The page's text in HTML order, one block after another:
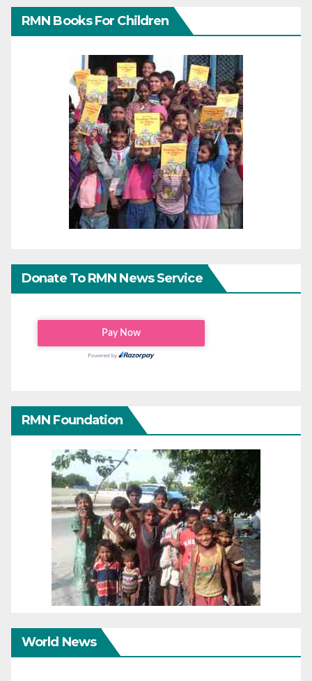
RMN Books For Children
Donate To RMN News Service
RMN Foundation
World News